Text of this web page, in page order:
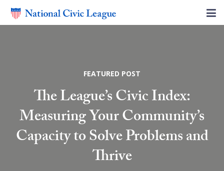
FEATURED POST
The League’s Civic Index:
Measuring Your Community’s
Capacity to Solve Problems and
Thrive